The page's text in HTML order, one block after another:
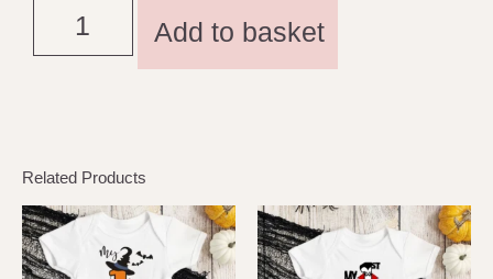
Add to basket
Related Products